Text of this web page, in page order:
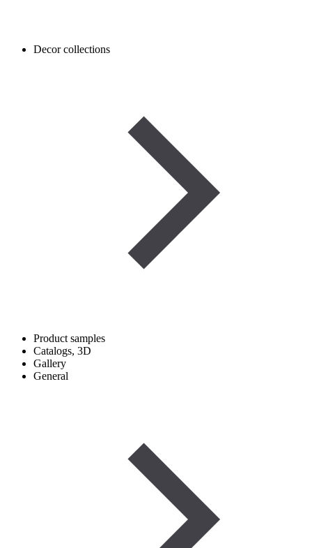
Decor collections
Product samples
Catalogs, 3D
Gallery
General